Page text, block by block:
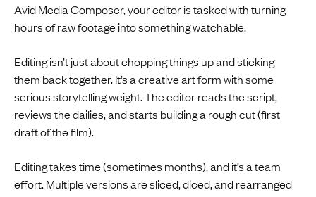
Avid Media Composer, your editor is tasked with turning
hours of raw footage into something watchable.
Editing isn’t just about chopping things up and sticking
them back together. It’s a creative art form with some
serious storytelling weight. The editor reads the script,
reviews the dailies, and starts building a rough cut (first
draft of the film).
Editing takes time (sometimes months), and it’s a team
effort. Multiple versions are sliced, diced, and rearranged